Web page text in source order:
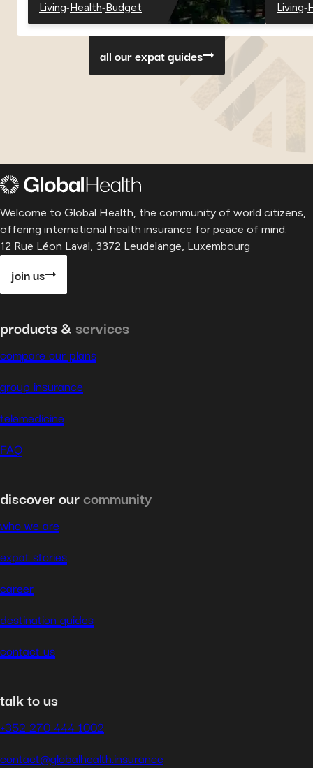
Living
-
Georgia
-Health
-
Georgia
-Budget
-
Georgia
Living
-
--
all our expat guides
Welcome to Global Health, the community of world citizens,
offering international health insurance for peace of mind.
12 Rue Léon Laval, 3372 Leudelange, Luxembourg
join us
products & services
compare our plans
group insurance
telemedicine
FAQ
discover ourcommunity
who we are
expat stories
career
destination guides
contact us
talk to us
+352 270 444 1002
contact@globalhealth.insurance